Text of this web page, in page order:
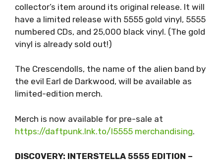
collector’s item around its original release. It will
have a limited release with 5555 gold vinyl, 5555
numbered CDs, and 25,000 black vinyl. (The gold
vinyl is already sold out!)
The Crescendolls, the name of the alien band by
the evil Earl de Darkwood, will be available as
limited-edition merch.
Merch is now available for pre-sale at
https://daftpunk.lnk.to/I5555 merchandising.
DISCOVERY: INTERSTELLA 5555 EDITION –